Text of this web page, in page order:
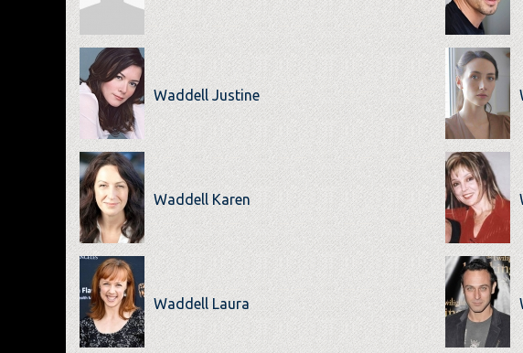
Waddell Justine
Waddell Karen
Waddell Laura